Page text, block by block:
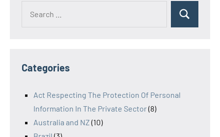
Search
Categories
Act Respecting The Protection Of Personal
Information In The Private Sector(8)
Australia and NZ (10)